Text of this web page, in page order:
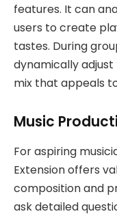
features. It can
users to create
tastes. During
dynamically
mix that appeals
Music
For aspiring
Extension offers
composition and
ask detailed